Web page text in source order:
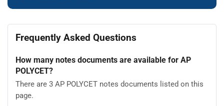
Frequently Asked Questions
How many notes documents are available for AP
POLYCET?
There are 3 AP POLYCET notes documents listed on this
page.